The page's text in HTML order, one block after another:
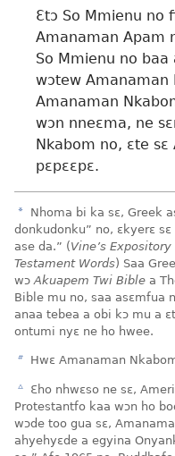
Ɛtɔ So Mmienu no
Amanaman Apam
So Mmienu no
wɔtew Amanaman
Amanaman
wɔn nneɛma, ne
Nkabom no, ɛte
pɛpɛɛpɛ.
a Nhoma bi ka sɛ, Greek
donkudonku” no, ɛkyerɛ
ase da.” (Vine’s
Testament Words) Saa
wɔAkuapem Twi Bible a
Bible mu no, saa asɛmfua
anaa tebea a obi kɔ mu a
ontumi nyɛ ne ho hwee.
b Hwɛ Amanaman
c Ɛho nhwɛso ne sɛ,
Protestantfo kaa wɔn ho
wɔde too gua sɛ,
ahyehyɛde a egyina